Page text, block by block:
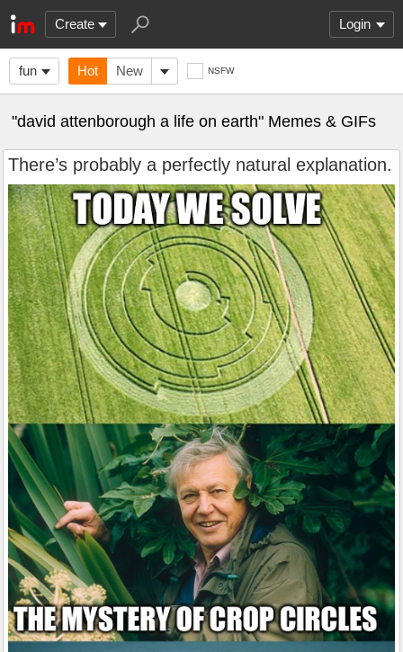
Create Login
fun Hot New NSFW
"david attenborough a life on earth" Memes & GIFs
There’s probably a perfectly natural explanation.